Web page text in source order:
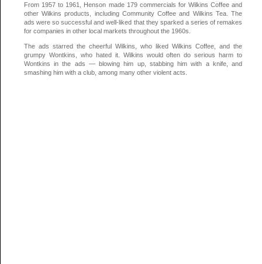
From 1957 to 1961, Henson made 179 commercials for Wilkins Coffee and
other Wilkins products, including Community Coffee and Wilkins Tea. The
ads were so successful and well-liked that they sparked a series of remakes
for companies in other local markets throughout the 1960s.
The ads starred the cheerful Wilkins, who liked Wilkins Coffee, and the
grumpy Wontkins, who hated it. Wilkins would often do serious harm to
Wontkins in the ads — blowing him up, stabbing him with a knife, and
smashing him with a club, among many other violent acts.